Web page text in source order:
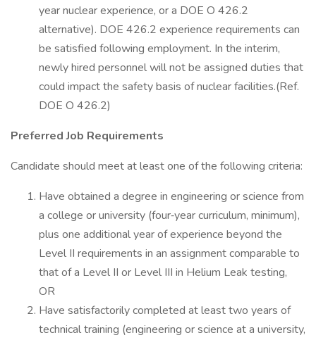
year nuclear experience, or a DOE O 426.2
alternative). DOE 426.2 experience requirements can
be satisfied following employment. In the interim,
newly hired personnel will not be assigned duties that
could impact the safety basis of nuclear facilities.(Ref.
DOE O 426.2)
Preferred Job Requirements
Candidate should meet at least one of the following criteria:
Have obtained a degree in engineering or science from
a college or university (four‐year curriculum, minimum),
plus one additional year of experience beyond the
Level II requirements in an assignment comparable to
that of a Level II or Level III in Helium Leak testing,
OR
Have satisfactorily completed at least two years of
technical training (engineering or science at a university,